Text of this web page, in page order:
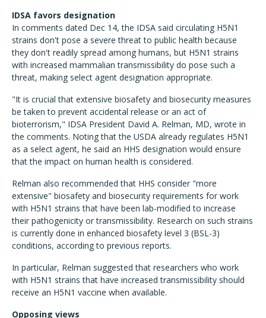
IDSA favors designation
In comments dated Dec 14, the IDSA said circulating H5N1
strains don't pose a severe threat to public health because
they don't readily spread among humans, but H5N1 strains
with increased mammalian transmissibility do pose such a
threat, making select agent designation appropriate.
"It is crucial that extensive biosafety and biosecurity measures
be taken to prevent accidental release or an act of
bioterrorism," IDSA President David A. Relman, MD, wrote in
the comments. Noting that the USDA already regulates H5N1
as a select agent, he said an HHS designation would ensure
that the impact on human health is considered.
Relman also recommended that HHS consider "more
extensive" biosafety and biosecurity requirements for work
with H5N1 strains that have been lab-modified to increase
their pathogenicity or transmissibility. Research on such strains
is currently done in enhanced biosafety level 3 (BSL-3)
conditions, according to previous reports.
In particular, Relman suggested that researchers who work
with H5N1 strains that have increased transmissibility should
receive an H5N1 vaccine when available.
Opposing views